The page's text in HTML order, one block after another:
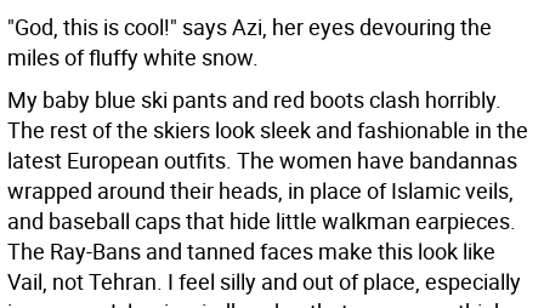
"God, this is cool!" says Azi, her eyes devouring the
miles of fluffy white snow.
My baby blue ski pants and red boots clash horribly.
The rest of the skiers look sleek and fashionable in the
latest European outfits. The women have bandannas
wrapped around their heads, in place of Islamic veils,
and baseball caps that hide little walkman earpieces.
The Ray-Bans and tanned faces make this look like
Vail, not Tehran. I feel silly and out of place, especially